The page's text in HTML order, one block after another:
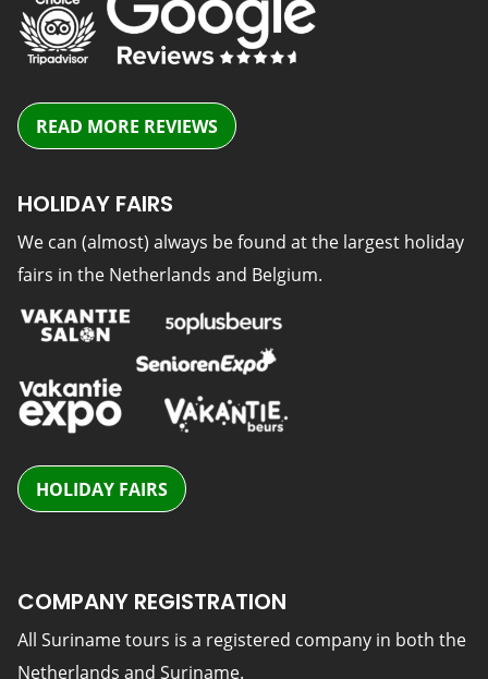
READ MORE REVIEWS
HOLIDAY FAIRS
We can (almost) always be found at the largest holiday
fairs in the Netherlands and Belgium.
HOLIDAY FAIRS
COMPANY REGISTRATION
All Suriname tours is a registered company in both the
Netherlands and Suriname.